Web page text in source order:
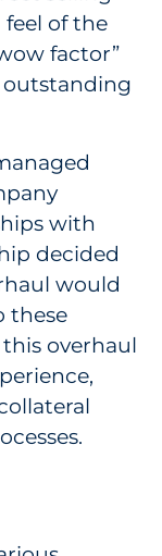
of the
factor”
outstanding
with
decided
would
these
overhaul